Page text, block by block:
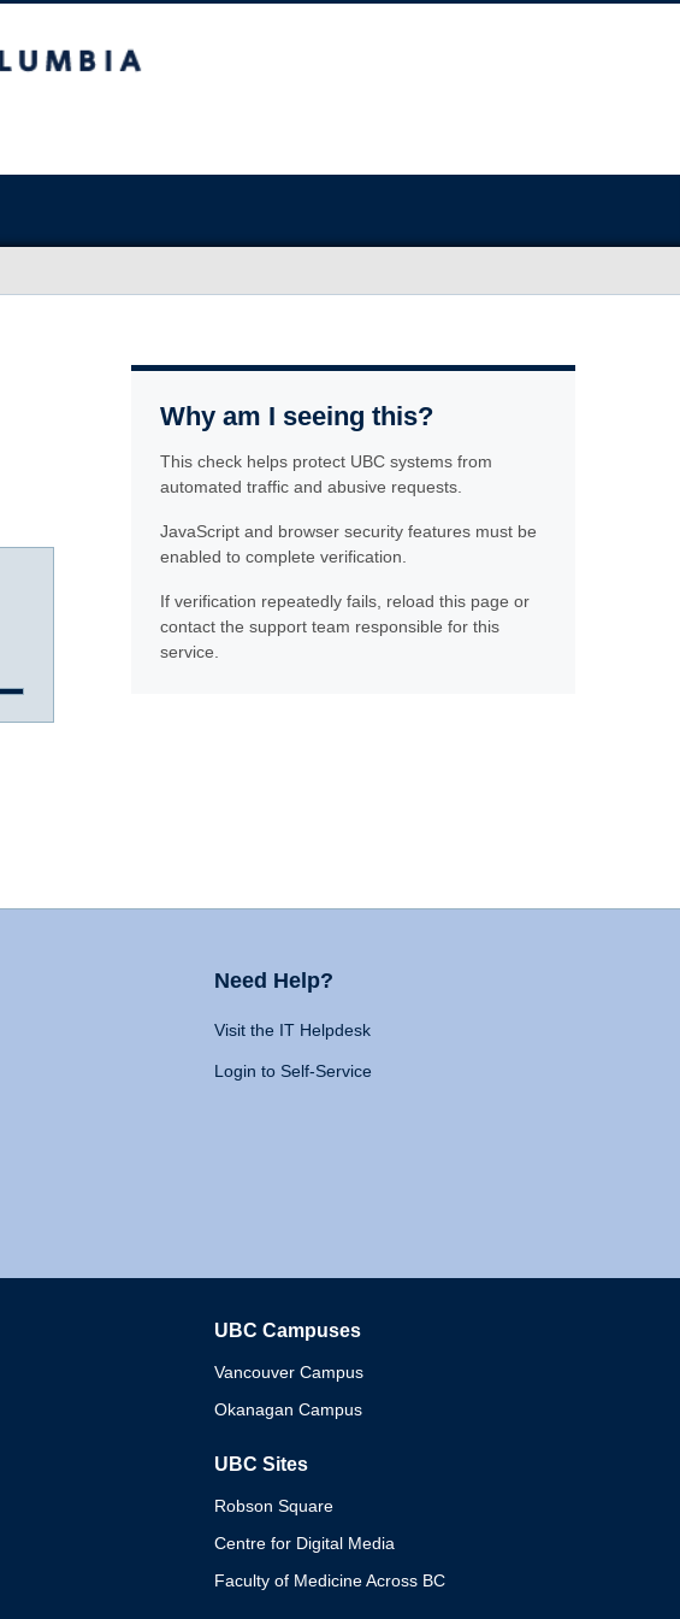
Why am I seeing this?
This check helps protect UBC systems from
automated traffic and abusive requests.
JavaScript and browser security features must be
enabled to complete verification.
If verification repeatedly fails, reload this page or
contact the support team responsible for this
service.
Need Help?
Visit the IT Helpdesk
Login to Self-Service
UBC Campuses
Vancouver Campus
Okanagan Campus
UBC Sites
Robson Square
Centre for Digital Media
Faculty of Medicine Across BC